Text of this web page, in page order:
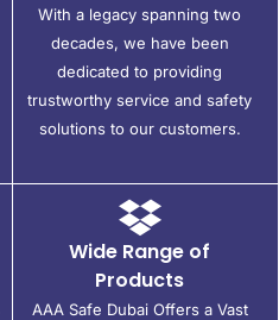
With a legacy spanning two
decades, we have been
dedicated to providing
trustworthy service and safety
solutions to our customers.
Wide Range of
Products
AAA Safe Dubai Offers a Vast